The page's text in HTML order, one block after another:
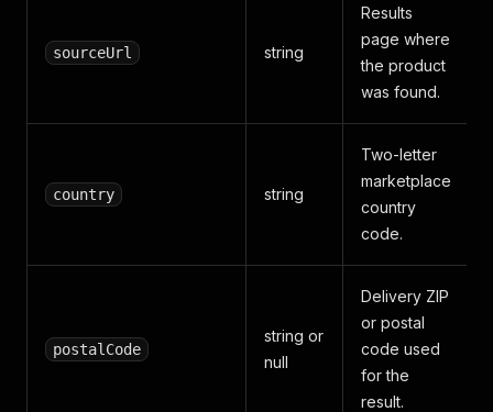
sourceUrl string
Results
page where
the product
was found.
country string
Two-letter
marketplace
country
code.
postalCode
string or
null
Delivery ZIP
or postal
code used
for the
result.